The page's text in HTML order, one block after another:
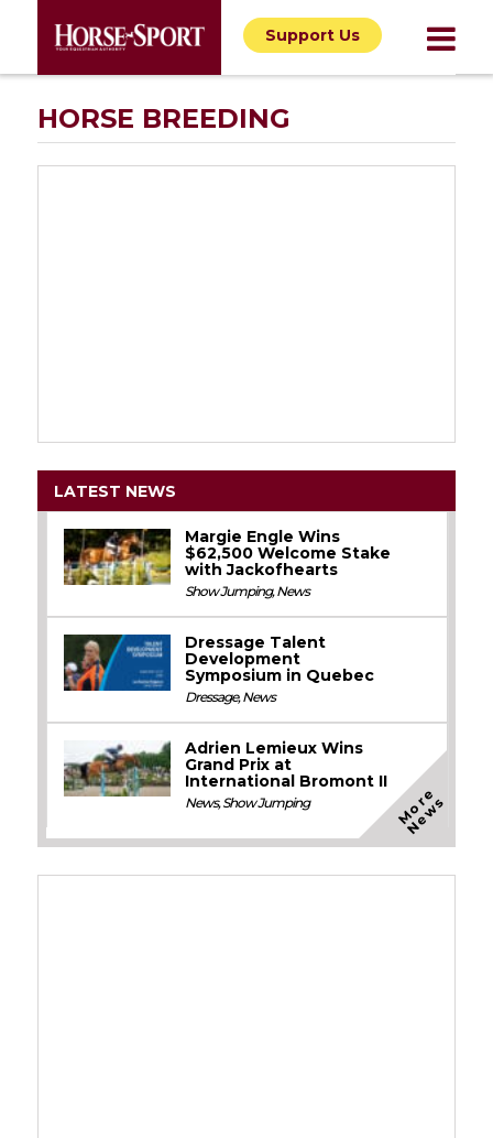
Support Us
HORSE BREEDING
LATEST NEWS
Margie Engle Wins
$62,500 Welcome Stake
with Jackofhearts
Show Jumping,News
Dressage Talent
Development
Symposium in Quebec
Dressage,News
Adrien Lemieux Wins
Grand Prix at
International Bromont II
News,Show Jumping M
o
r
e
N
e
w
s